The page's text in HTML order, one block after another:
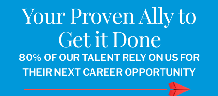
Your Proven Ally to
Get it Done
80% OF OUR TALENT RELY ON US FOR
THEIR NEXT CAREER OPPORTUNITY